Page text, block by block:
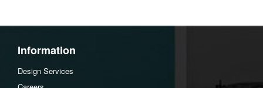
Seat depth:15.38"
Assembly Instructions
Download Spec Sheet
Information
Design Services